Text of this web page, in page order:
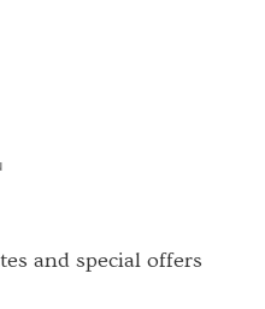
and special offers